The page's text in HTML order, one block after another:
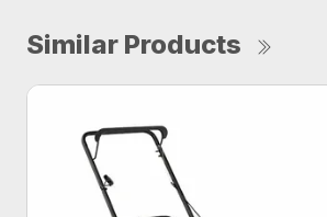
Similar Products